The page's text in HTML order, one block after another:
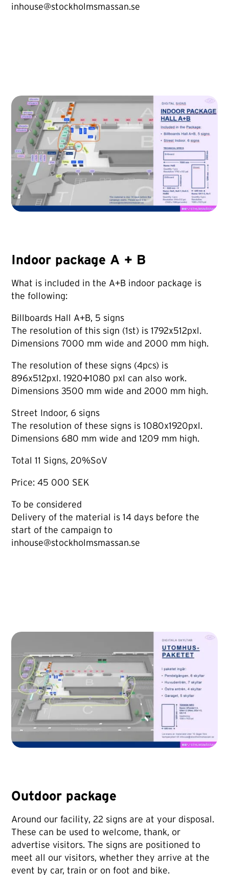
inhouse@stockholmsmassan.se
Indoor package A + B
What is included in the A+B indoor package is
the following:
Billboards Hall A+B, 5 signs
The resolution of this sign (1st) is 1792x512pxl.
Dimensions 7000 mm wide and 2000 mm high.
The resolution of these signs (4pcs) is
896x512pxl. 1920×1080 pxl can also work.
Dimensions 3500 mm wide and 2000 mm high.
Street Indoor, 6 signs
The resolution of these signs is 1080x1920pxl.
Dimensions 680 mm wide and 1209 mm high.
Total 11 Signs, 20%SoV
Price: 45 000 SEK
To be considered
Delivery of the material is 14 days before the
start of the campaign to
inhouse@stockholmsmassan.se
Outdoor package
Around our facility, 22 signs are at your disposal.
These can be used to welcome, thank, or
advertise visitors. The signs are positioned to
meet all our visitors, whether they arrive at the
event by car, train or on foot and bike.